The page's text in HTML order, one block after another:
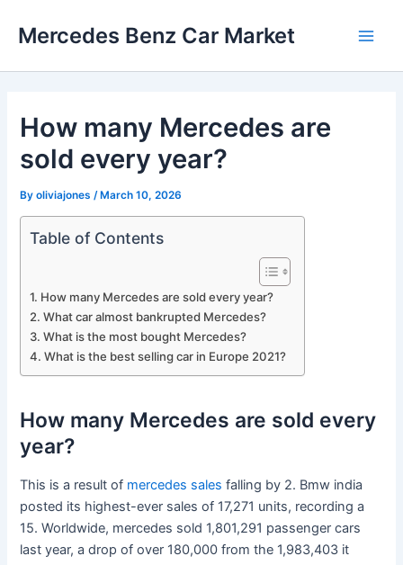
Mercedes Benz Car Market
How many Mercedes are
sold every year?
Byoliviajones /March 10, 2026
Table of Contents
How many Mercedes are sold every year?
What car almost bankrupted Mercedes?
What is the most bought Mercedes?
What is the best selling car in Europe 2021?
How many Mercedes are sold every
year?
This is a result of mercedes sales falling by 2. Bmw india
posted its highest-ever sales of 17,271 units, recording a
15. Worldwide, mercedes sold 1,801,291 passenger cars
last year, a drop of over 180,000 from the 1,983,403 it